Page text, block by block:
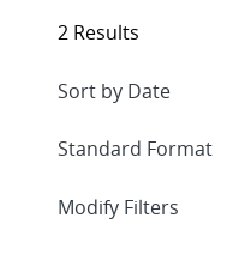
2 Results
Expand
Modify Filters